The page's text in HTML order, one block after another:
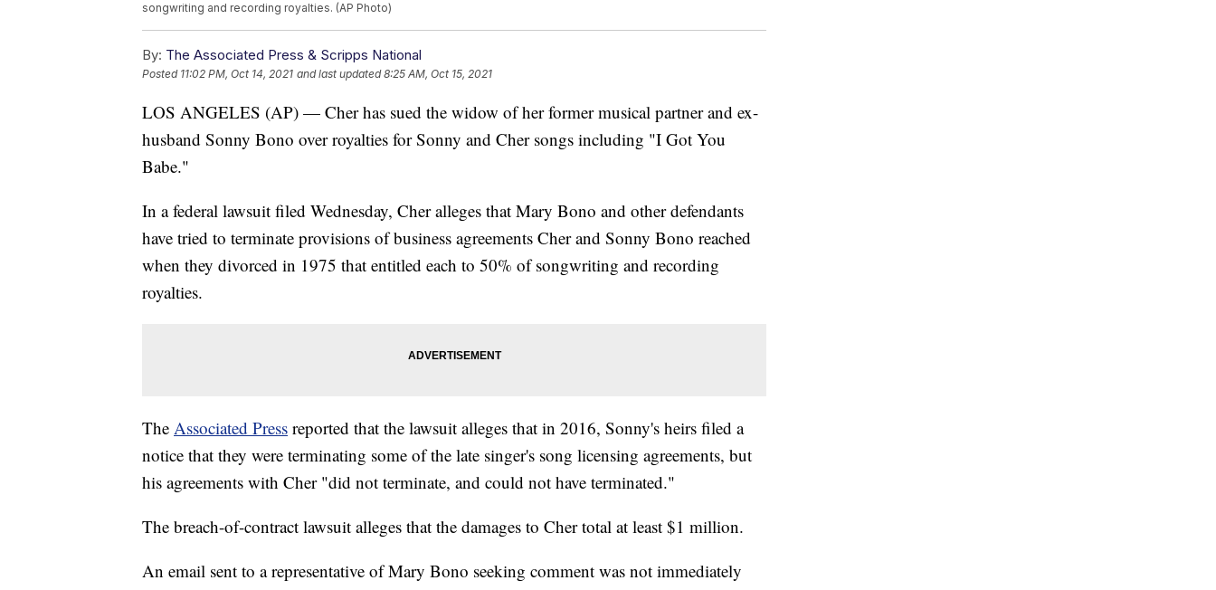
songwriting and recording royalties. (AP Photo)
By: The Associated Press & Scripps National
Posted 11:02 PM, Oct 14, 2021 and last updated 8:25 AM, Oct 15, 2021
LOS ANGELES (AP) — Cher has sued the widow of her former musical partner and ex-
husband Sonny Bono over royalties for Sonny and Cher songs including "I Got You
Babe."
In a federal lawsuit filed Wednesday, Cher alleges that Mary Bono and other defendants
have tried to terminate provisions of business agreements Cher and Sonny Bono reached
when they divorced in 1975 that entitled each to 50% of songwriting and recording
royalties.
The Associated Press reported that the lawsuit alleges that in 2016, Sonny's heirs filed a
notice that they were terminating some of the late singer's song licensing agreements, but
his agreements with Cher "did not terminate, and could not have terminated."
The breach-of-contract lawsuit alleges that the damages to Cher total at least $1 million.
An email sent to a representative of Mary Bono seeking comment was not immediately